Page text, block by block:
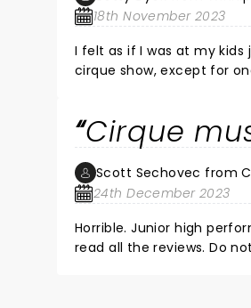
Dallas Winds instead.
18th November 2023
I felt as if I was at my kids junior high play! Acting was very lame and
cirque show, except for one violinist (the
Cirque
Scott Sechovec from
24th December 2023
Horrible. Junior high performances are better. Bad jokes Bad singing. Entry level acrobats. Very disappointing. Please
read all